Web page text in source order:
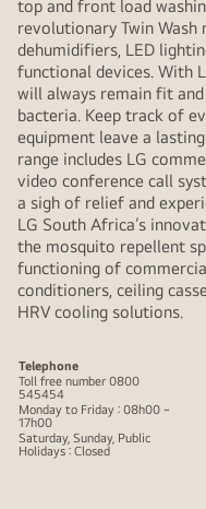
top and front load
revolutionary Twin Wash
dehumidifiers, LED
functional devices. With
will always remain fit
bacteria. Keep track of
equipment leave a
range includes LG
video conference call
a sigh of relief and
LG South Africa’s
the mosquito repellent
functioning of
conditioners, ceiling
HRV cooling solutions.
Telephone
Toll free number 0800
545454
Monday to Friday : 08h00 ~
17h00
Saturday, Sunday, Public
Holidays : Closed